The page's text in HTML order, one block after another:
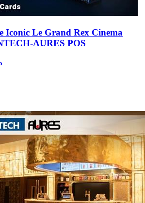
Iconic Le Grand Rex Cinema
AURES POS